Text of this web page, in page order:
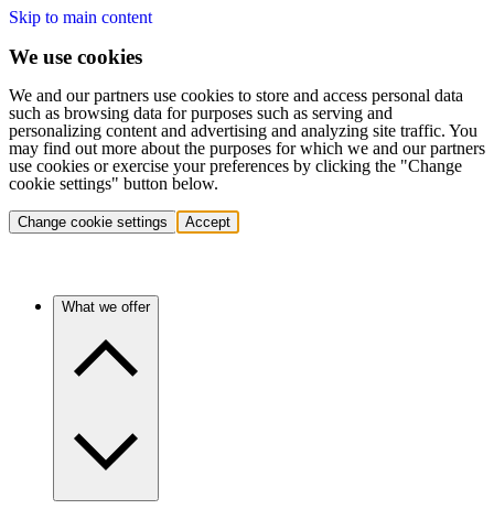
Skip to main content
We use cookies
We and our partners use cookies to store and access personal data
such as browsing data for purposes such as serving and
personalizing content and advertising and analyzing site traffic. You
may find out more about the purposes for which we and our partners
use cookies or exercise your preferences by clicking the "Change
cookie settings" button below.
Change cookie settings Accept
What we offer